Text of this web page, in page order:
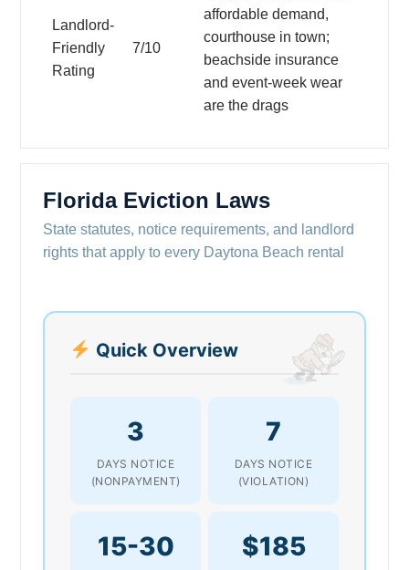
Landlord-
Friendly
Rating
7/10
affordable demand,
courthouse in town;
beachside insurance
and event-week wear
are the drags
Florida Eviction Laws
State statutes, notice requirements, and landlord
rights that apply to every Daytona Beach rental
Quick Overview
3
DAYS NOTICE
(NONPAYMENT)
7
DAYS NOTICE
(VIOLATION)
15-30 $185